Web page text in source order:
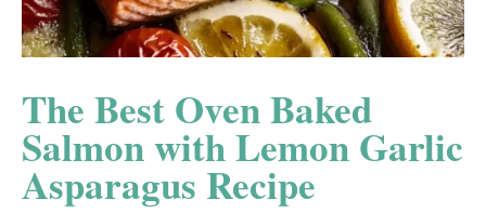
The Best Oven Baked
Salmon with Lemon Garlic
Asparagus Recipe